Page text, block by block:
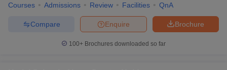
Courses Admissions Review Facilities QnA
Brochure
Enquire
Compare
100+ Brochures downloaded so far